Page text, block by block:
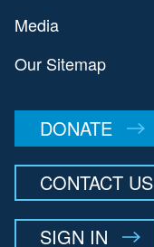
Media
Our Sitemap
DONATE
CONTACT US
SIGN IN